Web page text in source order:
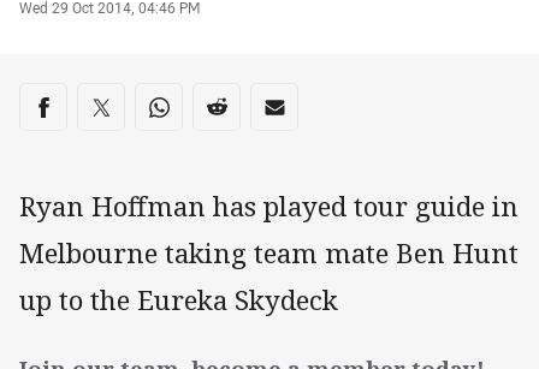
Wed 29 Oct 2014, 04:46 PM
Share on social media
Share via Facebook
Share via Twitter
Share via Whats-app
Share via Reddit
Share via Email
Ryan Hoffman has played tour guide in
Melbourne taking team mate Ben Hunt
up to the Eureka Skydeck